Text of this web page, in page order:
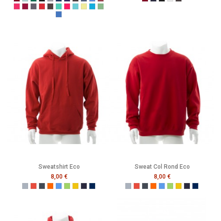
CeriseCranberry
DenimDusty Red
Graphite
Gumdrop Green
Honey Suckle
Lagoon
Lemon Drop
MalibuPeapod
Vintage Royal
Sweatshirt Eco
8,00 €
GrisRouge
NoirOrange
BleuVertJauneFrench Navy
Mer Sombre
Sweat Col Rond Eco
8,00 €
GrisRouge
NoirOrange
BleuVertJauneFrench Navy
Mer